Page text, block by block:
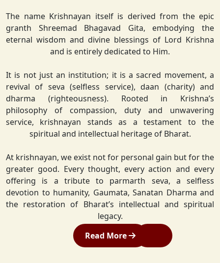
The name Krishnayan itself is derived from the epic
granth Shreemad Bhagavad Gita, embodying the
eternal wisdom and divine blessings of Lord Krishna
and is entirely dedicated to Him.
It is not just an institution; it is a sacred movement, a
revival of seva (selfless service), daan (charity) and
dharma (righteousness). Rooted in Krishna’s
philosophy of compassion, duty and unwavering
service, krishnayan stands as a testament to the
spiritual and intellectual heritage of Bharat.
At krishnayan, we exist not for personal gain but for the
greater good. Every thought, every action and every
offering is a tribute to parmarth seva, a selfless
devotion to humanity, Gaumata, Sanatan Dharma and
the restoration of Bharat’s intellectual and spiritual
legacy.
Read More